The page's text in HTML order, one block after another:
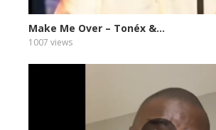
Make Me Over – Tonéx &...
1007 views